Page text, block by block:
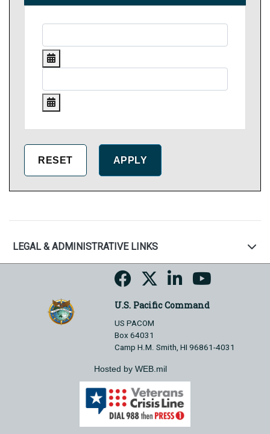
LEGAL & ADMINISTRATIVE LINKS
U.S. Pacific Command
US PACOM
Box 64031
Camp H.M. Smith, HI 96861-4031
Hosted by WEB.mil